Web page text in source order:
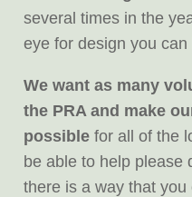
several times in the
eye for design you can
We want as many
the PRA and make
possible for all of the
be able to help please
there is a way that